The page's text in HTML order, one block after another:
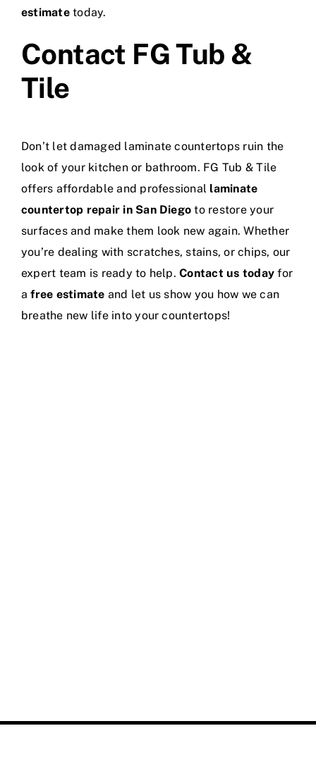
estimatetoday.
Contact FG Tub &
Tile
Don’t let damaged laminate countertops ruin the
look of your kitchen or bathroom. FG Tub & Tile
offers affordable and professional laminate
countertop repair in San Diego to restore your
surfaces and make them look new again. Whether
you’re dealing with scratches, stains, or chips, our
expert team is ready to help.Contact us today for
afree estimate and let us show you how we can
breathe new life into your countertops!